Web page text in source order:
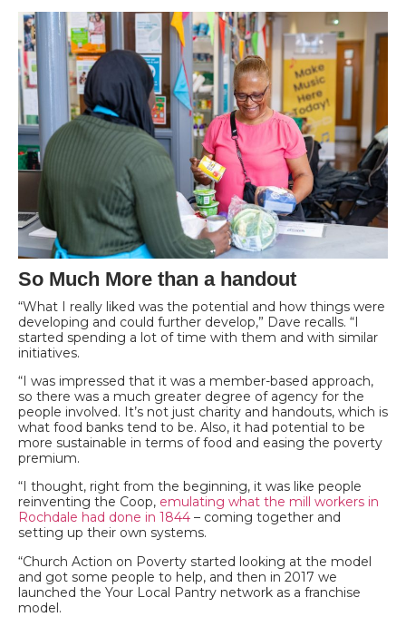
So Much More than a handout
“What I really liked was the potential and how things were
developing and could further develop,” Dave recalls. “I
started spending a lot of time with them and with similar
initiatives.
“I was impressed that it was a member-based approach,
so there was a much greater degree of agency for the
people involved. It’s not just charity and handouts, which is
what food banks tend to be. Also, it had potential to be
more sustainable in terms of food and easing the poverty
premium.
“I thought, right from the beginning, it was like people
reinventing the Coop, emulating what the mill workers in
Rochdale had done in 1844 – coming together and
setting up their own systems.
“Church Action on Poverty started looking at the model
and got some people to help, and then in 2017 we
launched the Your Local Pantry network as a franchise
model.